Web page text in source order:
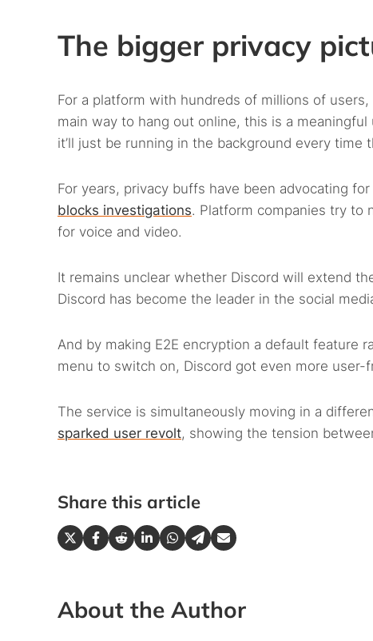
The bigger privacy
For a platform with hundreds of millions of
main way to hang out online, this is a
it’ll just be running in the background every time
For years, privacy buffs have been advocating
blocks investigations. Platform companies try to
for voice and video.
It remains unclear whether Discord will extend
Discord has become the leader in the social
And by making E2E encryption a default feature
menu to switch on, Discord got even more user-
The service is simultaneously moving in a
sparked user revolt, showing the tension
Share this article
About the Author